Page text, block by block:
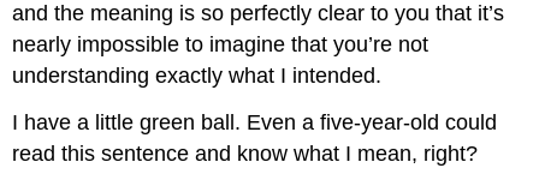
and the meaning is so perfectly clear to you that it’s
nearly impossible to imagine that you’re not
understanding exactly what I intended.
I have a little green ball. Even a five-year-old could
read this sentence and know what I mean, right?